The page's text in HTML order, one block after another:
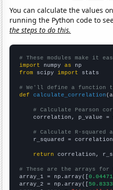
You can calculate the values
running the Python code to
the steps to do this.
# These modules make it
import numpy as
from scipy import stats
# We'll define a function
def
calculate_correlation
# Calculate Pearson
correlation, p_value =
# Calculate R-
r_squared =
return correlation,
# These are the arrays for
array_1 = np.array([
array_2 = np.array([